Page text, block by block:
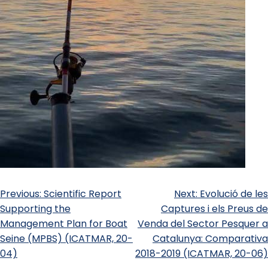
Previous: Scientific Report
Supporting the
Management Plan for Boat
Seine (MPBS) (ICATMAR, 20-
04)
Next: Evolució de les
Captures i els Preus de
Venda del Sector Pesquer a
Catalunya: Comparativa
2018-2019 (ICATMAR, 20-06)